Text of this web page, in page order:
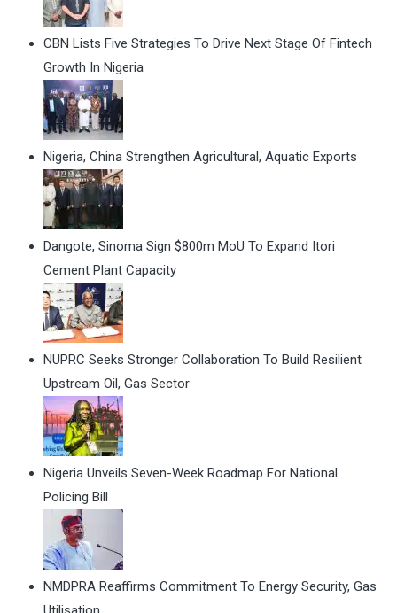
CBN Lists Five Strategies To Drive Next Stage Of Fintech
Growth In Nigeria
Nigeria, China Strengthen Agricultural, Aquatic Exports
Dangote, Sinoma Sign $800m MoU To Expand Itori
Cement Plant Capacity
NUPRC Seeks Stronger Collaboration To Build Resilient
Upstream Oil, Gas Sector
Nigeria Unveils Seven-Week Roadmap For National
Policing Bill
NMDPRA Reaffirms Commitment To Energy Security, Gas